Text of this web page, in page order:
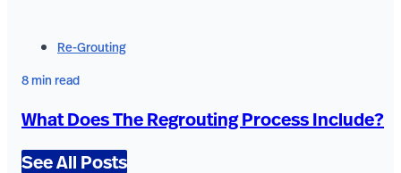
Re-Grouting
8 min read
What Does The Regrouting Process Include?
See All Posts